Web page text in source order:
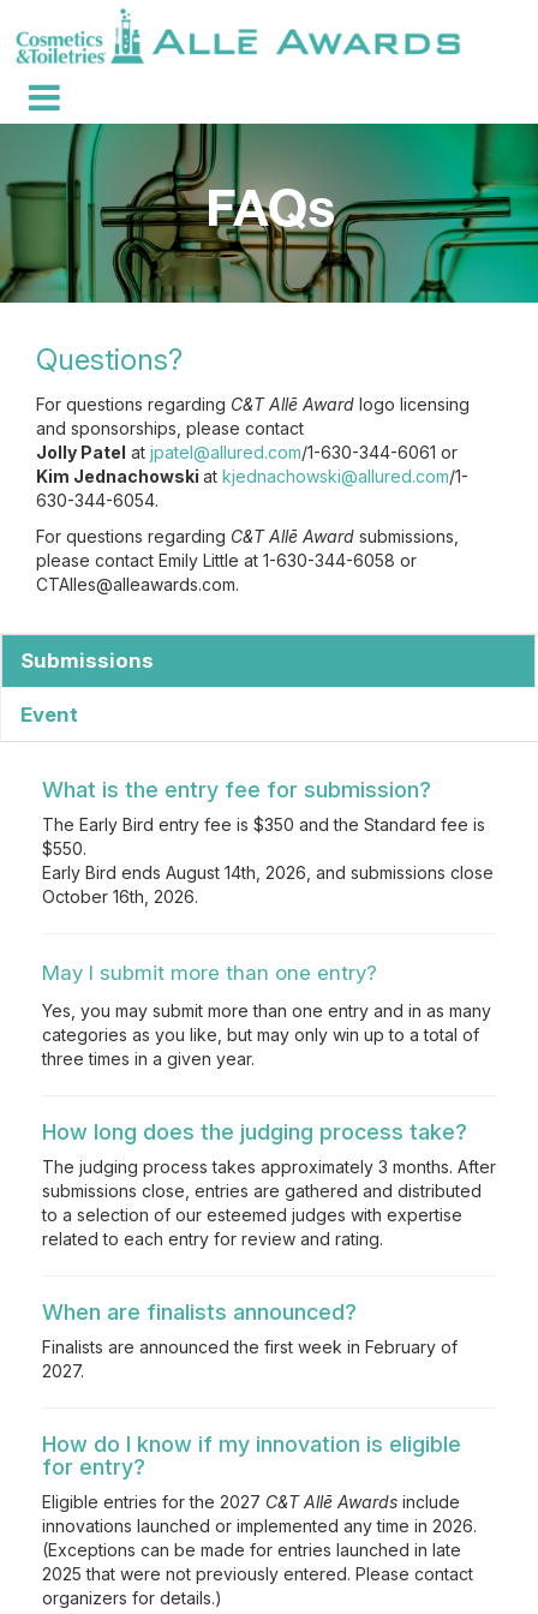
Questions?
For questions regarding C&T Allē Award logo licensing
and sponsorships, please contact
Jolly Patel at jpatel@allured.com/1-630-344-6061 or
Kim Jednachowski at kjednachowski@allured.com/1-
630-344-6054.
For questions regarding C&T Allē Award submissions,
please contact Emily Little at 1-630-344-6058 or
CTAlles@alleawards.com.
Submissions
Event
What is the entry fee for submission?
The Early Bird entry fee is $350 and the Standard fee is
$550.
Early Bird ends August 14th, 2026, and submissions close
October 16th, 2026.
May I submit more than one entry?
Yes, you may submit more than one entry and in as many
categories as you like, but may only win up to a total of
three times in a given year.
How long does the judging process take?
The judging process takes approximately 3 months. After
submissions close, entries are gathered and distributed
to a selection of our esteemed judges with expertise
related to each entry for review and rating.
When are finalists announced?
Finalists are announced the first week in February of
2027.
How do I know if my innovation is eligible
for entry?
Eligible entries for the 2027 C&T Allē Awards include
innovations launched or implemented any time in 2026.
(Exceptions can be made for entries launched in late
2025 that were not previously entered. Please contact
organizers for details.)